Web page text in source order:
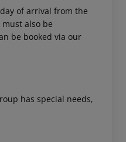
of arrival from the
also be
be booked via our
has special needs,